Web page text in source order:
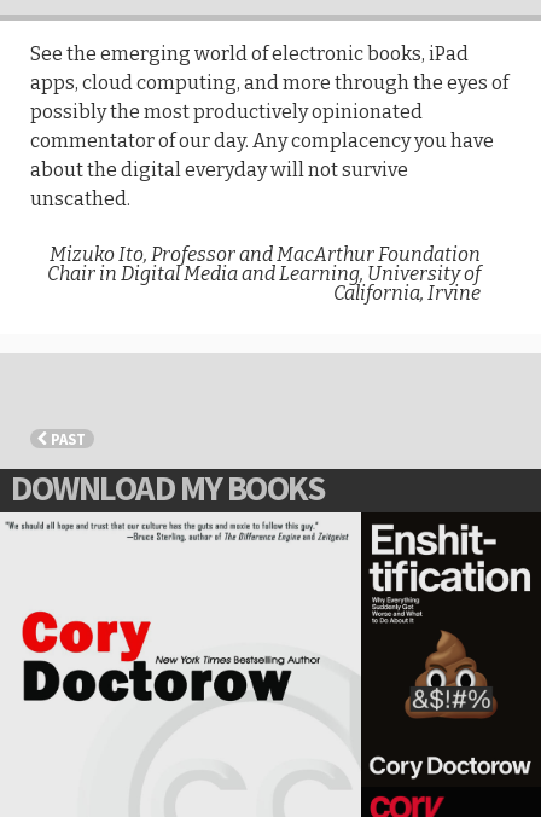
See the emerging world of electronic books, iPad
apps, cloud computing, and more through the eyes of
possibly the most productively opinionated
commentator of our day. Any complacency you have
about the digital everyday will not survive
unscathed.
Mizuko Ito, Professor and MacArthur Foundation
Chair in Digital Media and Learning, University of
California, Irvine
PAST
DOWNLOAD MY BOOKS